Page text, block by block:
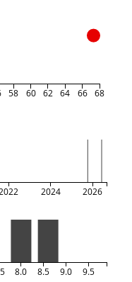
58 60 62 64 66 68
2022 2024 2026
8.0 8.5 9.0 9.5